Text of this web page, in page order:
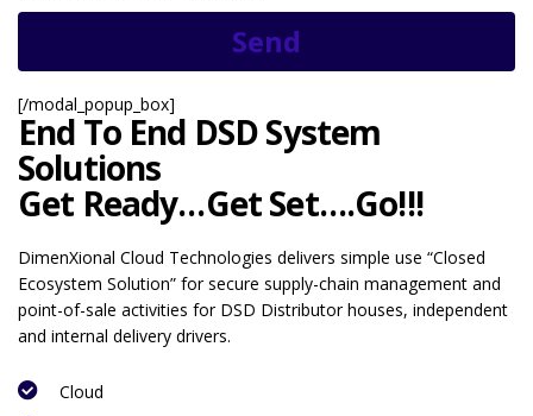
[/modal_popup_box]
End To End DSD System
Solutions
Get Ready…Get Set….Go!!!
DimenXional Cloud Technologies delivers simple use “Closed
Ecosystem Solution” for secure supply-chain management and
point-of-sale activities for DSD Distributor houses, independent
and internal delivery drivers.
Cloud